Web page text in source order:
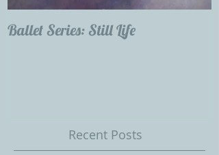
Ballet Series: Still Life
Recent Posts